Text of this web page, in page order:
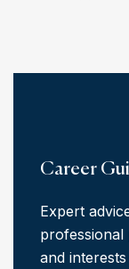
Career
Expert
professional
and